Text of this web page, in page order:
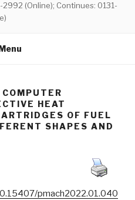
(Online); Continues: 0131-
HEAT
OF FUEL
SHAPES AND
pmach2022.01.040